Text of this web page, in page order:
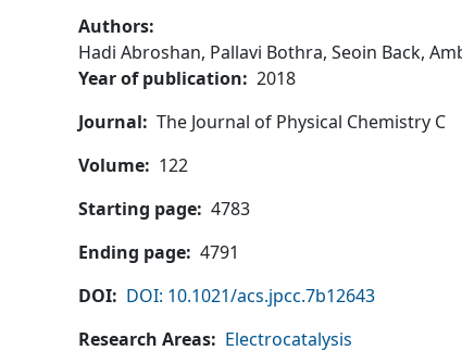
Authors
Hadi Abroshan, Pallavi Bothra, Seoin Back,
Year of publication
2018
Journal
The Journal of Physical Chemistry C
Volume
122
Starting page 4783
Ending page 4791
DOI
DOI: 10.1021/acs.jpcc.7b12643
Research Areas
Electrocatalysis